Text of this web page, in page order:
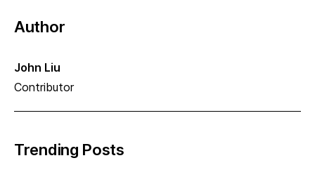
Author
John Liu
Contributor
Trending Posts